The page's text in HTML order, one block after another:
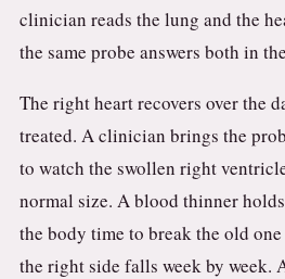
clinician reads the lung and the
the same probe answers both in
The right heart recovers over the
treated. A clinician brings the
to watch the swollen right
normal size. A blood thinner
the body time to break the old
the right side falls week by week.